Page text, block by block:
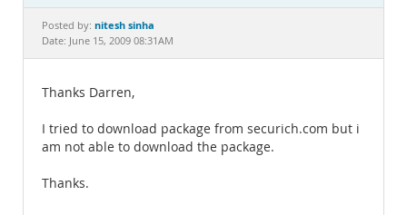
Documentation
Posted by: nitesh sinha
Date: June 15, 2009 08:31AM
Thanks Darren,
I tried to download package from securich.com but i
am not able to download the package.
Thanks.